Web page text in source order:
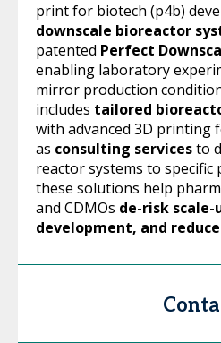
print for biotech (p4b)
downscale bioreactor
patented Perfect
enabling laboratory
mirror production
includes tailored
with advanced 3D printing
as consulting servicesto
reactor systems to specific
these solutions help
and CDMOs de-risk
development, and